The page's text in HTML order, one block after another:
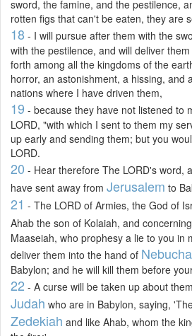
sword, the famine, and the pestilence,
rotten figs that can't be eaten, they are
18 - I will pursue after them with the
with the pestilence, and will deliver
forth among all the kingdoms of the
horror, an astonishment, a hissing, and
nations where I have driven them,
19 - because they have not listened to
LORD, "with which I sent to them my
up early and sending them; but you
LORD.
20 - Hear therefore The LORD's word,
have sent away from Jerusalem to
21 - The LORD of Armies, the God of
Ahab the son of Kolaiah, and concerning
Maaseiah, who prophesy a lie to you in
deliver them into the hand of
Babylon; and he will kill them before
22 - A curse will be taken up about
Judah who are in Babylon, saying,
Zedekiah and like Ahab, whom the